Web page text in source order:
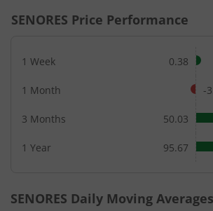
SENORES Price Performance
1 Week 0.38
1 Month -
3 Months 50.03
1 Year 95.67
SENORES Daily Moving Averages